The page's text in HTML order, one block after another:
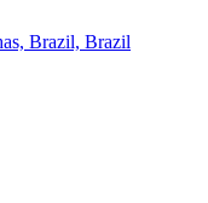
Brazil, Brazil